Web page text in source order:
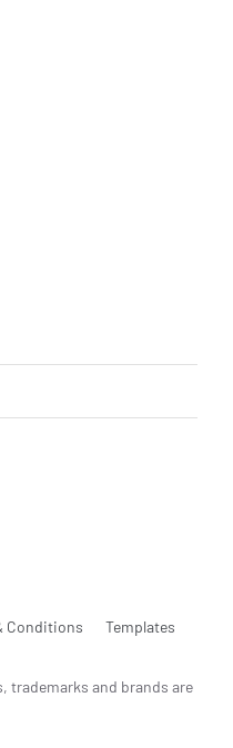
Conditions Templates
trademarks and brands are